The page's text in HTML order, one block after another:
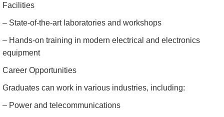
Facilities
– State-of-the-art laboratories and workshops
– Hands-on training in modern electrical and electronics
equipment
Career Opportunities
Graduates can work in various industries, including:
– Power and telecommunications